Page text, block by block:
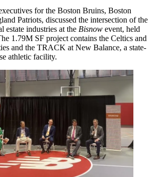
for the Boston Bruins, Boston
Patriots, discussed the intersection of the
estate industries at the Bisnow event, held
1.79M SF project contains the Celtics and
and the TRACK at New Balance, a state-
athletic facility.